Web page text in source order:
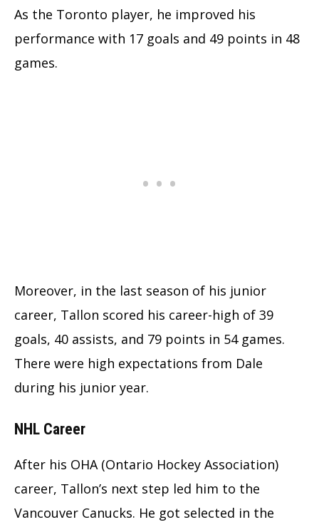
As the Toronto player, he improved his
performance with 17 goals and 49 points in 48
games.
Moreover, in the last season of his junior
career, Tallon scored his career-high of 39
goals, 40 assists, and 79 points in 54 games.
There were high expectations from Dale
during his junior year.
NHL Career
After his OHA (Ontario Hockey Association)
career, Tallon’s next step led him to the
Vancouver Canucks. He got selected in the